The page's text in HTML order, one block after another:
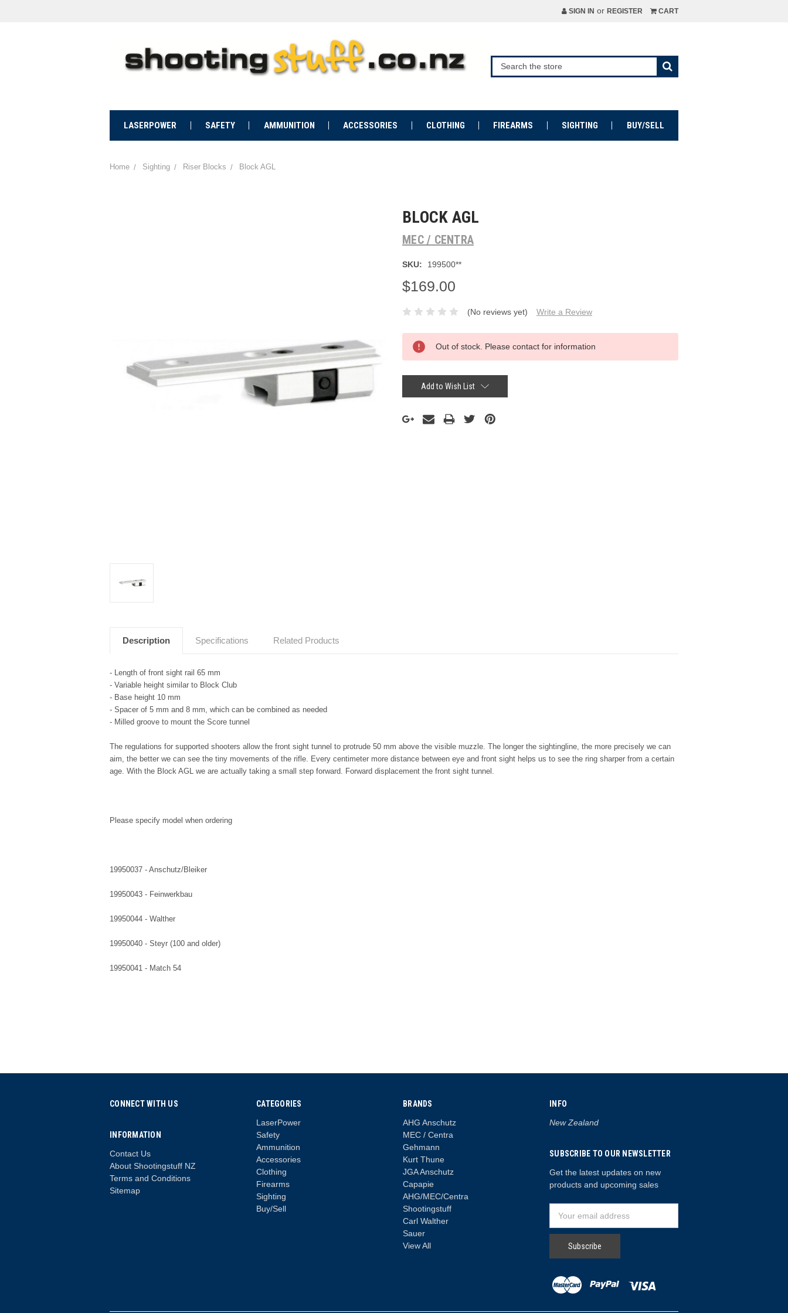
SIGN IN or REGISTER CART
LASERPOWER SAFETY AMMUNITION ACCESSORIES CLOTHING FIREARMS SIGHTING BUY/SELL
Home Sighting Riser Blocks Block AGL
BLOCK AGL
MEC / CENTRA
SKU: 199500**
$169.00
(No reviews yet) Write a Review
Stock:
Out of stock. Please contact for information
Add to Wish List
Description Specifications Related Products
- Length of front sight rail 65 mm
- Variable height similar to Block Club
- Base height 10 mm
- Spacer of 5 mm and 8 mm, which can be combined as needed
- Milled groove to mount the Score tunnel
The regulations for supported shooters allow the front sight tunnel to protrude 50 mm above the visible muzzle. The longer the sightingline, the more precisely we can
aim, the better we can see the tiny movements of the rifle. Every centimeter more distance between eye and front sight helps us to see the ring sharper from a certain
age. With the Block AGL we are actually taking a small step forward. Forward displacement the front sight tunnel.
Please specify model when ordering
19950037 - Anschutz/Bleiker
19950043 - Feinwerkbau
19950044 - Walther
19950040 - Steyr (100 and older)
19950041 - Match 54
CONNECT WITH US
INFORMATION
Contact Us
About Shootingstuff NZ
Terms and Conditions
Sitemap
CATEGORIES
LaserPower
Safety
Ammunition
Accessories
Clothing
Firearms
Sighting
Buy/Sell
BRANDS
AHG Anschutz
MEC / Centra
Gehmann
Kurt Thune
JGA Anschutz
Capapie
AHG/MEC/Centra
Shootingstuff
Carl Walther
Sauer
View All
INFO
New Zealand
SUBSCRIBE TO OUR NEWSLETTER
Get the latest updates on new
products and upcoming sales
Address